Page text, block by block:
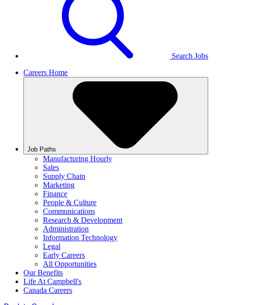
Search Jobs
Careers Home
Job Paths
Manufacturing Hourly
Sales
Supply Chain
Marketing
Finance
People & Culture
Communications
Research & Development
Administration
Information Technology
Legal
Early Careers
All Opportunities
Our Benefits
Life At Campbell's
Canada Careers